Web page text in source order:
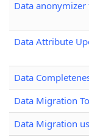
Data
Data Attribute
Data
Data Migration
Data Migration